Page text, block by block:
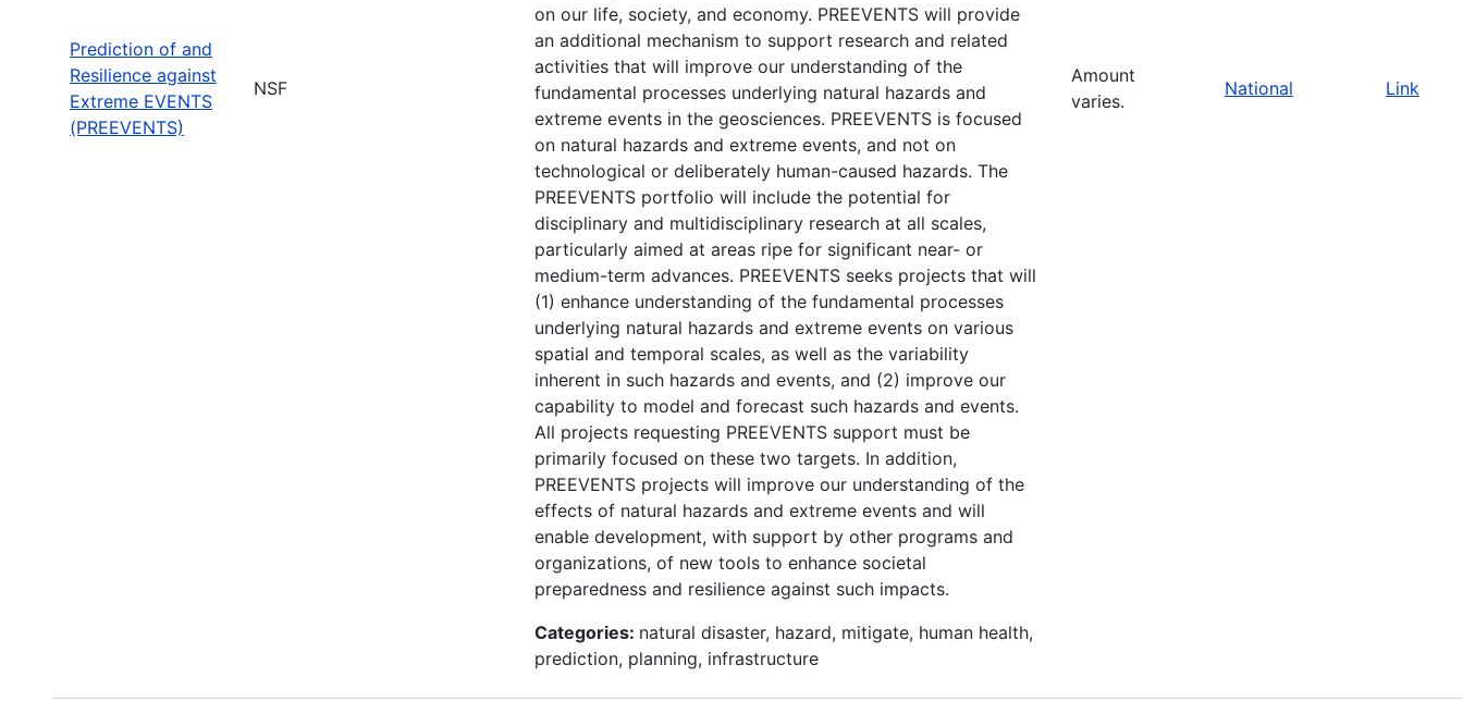
Prediction of and
Resilience against
Extreme EVENTS
(PREEVENTS)
NSF
on our life, society, and economy. PREEVENTS will provide
an additional mechanism to support research and related
activities that will improve our understanding of the
fundamental processes underlying natural hazards and
extreme events in the geosciences. PREEVENTS is focused
on natural hazards and extreme events, and not on
technological or deliberately human-caused hazards. The
PREEVENTS portfolio will include the potential for
disciplinary and multidisciplinary research at all scales,
particularly aimed at areas ripe for significant near- or
medium-term advances. PREEVENTS seeks projects that will
(1) enhance understanding of the fundamental processes
underlying natural hazards and extreme events on various
spatial and temporal scales, as well as the variability
inherent in such hazards and events, and (2) improve our
capability to model and forecast such hazards and events.
All projects requesting PREEVENTS support must be
primarily focused on these two targets. In addition,
PREEVENTS projects will improve our understanding of the
effects of natural hazards and extreme events and will
enable development, with support by other programs and
organizations, of new tools to enhance societal
preparedness and resilience against such impacts.
Categories: natural disaster, hazard, mitigate, human health,
prediction, planning, infrastructure
Amount
varies.
National Link